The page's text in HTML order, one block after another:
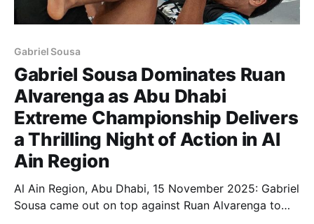
Gabriel Sousa
Gabriel Sousa Dominates Ruan
Alvarenga as Abu Dhabi
Extreme Championship Delivers
a Thrilling Night of Action in Al
Ain Region
Al Ain Region, Abu Dhabi, 15 November 2025: Gabriel
Sousa came out on top against Ruan Alvarenga to